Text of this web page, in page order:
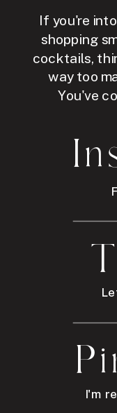
If you're
shopping
cocktails,
way too
You've
I'm